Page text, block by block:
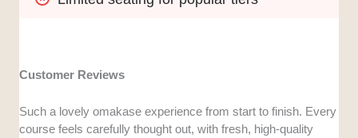
Customer Reviews
Such a lovely omakase experience from start to finish. Every
course feels carefully thought out, with fresh, high-quality